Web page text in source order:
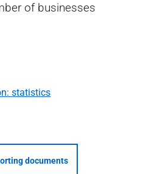
of businesses
statistics
documents